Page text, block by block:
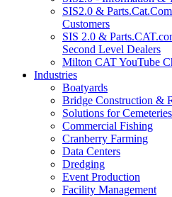
SIS2.0 &
Customers
SIS 2.0 &
Second Level Dealers
Milton CAT YouTube
Industries
Boatyards
Bridge Construction &
Solutions for Cemeteries
Commercial Fishing
Cranberry Farming
Data Centers
Dredging
Event Production
Facility Management